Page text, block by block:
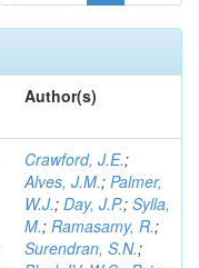
Author(s)
Crawford, J.E.;
Alves, J.M.; Palmer,
W.J.; Day, J.P.; Sylla,
M.; Ramasamy, R.;
Surendran, S.N.;